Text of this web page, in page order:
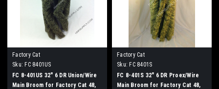
Factory Cat
Sku: FC 8401US
FC 8-401US 32" 6 DR Union/Wire
Main Broom for Factory Cat 48,
Factory Cat
Sku: FC 8401S
FC 8-401S 32" 6 DR Proex/Wire
Main Broom for Factory Cat 48,